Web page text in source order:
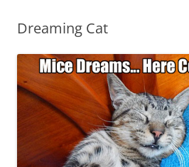
Dreaming Cat